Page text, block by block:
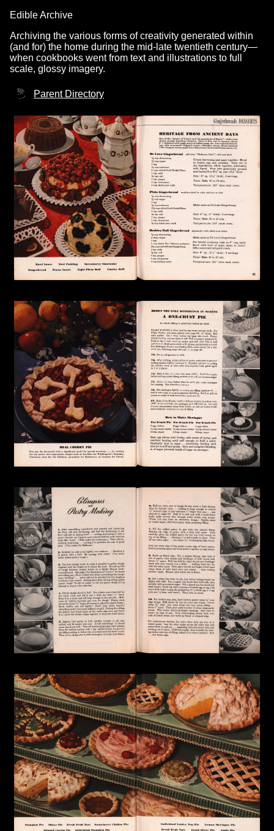
Edible Archive
Archiving the various forms of creativity generated within
(and for) the home during the mid-late twentieth century—
when cookbooks went from text and illustrations to full
scale, glossy imagery.
Parent Directory